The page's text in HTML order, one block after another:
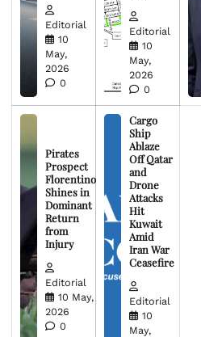
Editorial
10
May,
2026
0
Editorial
10
May,
2026
0
Pirates
Prospect
Florentino
Shines in
Dominant
Return
from
Injury
Editorial
10 May,
2026
0
Cargo
Ship
Ablaze
Off Qatar
and
Drone
Attacks
Hit
Kuwait
Amid
Iran War
Ceasefire
Editorial
10
May,